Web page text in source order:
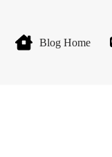
Blog Home